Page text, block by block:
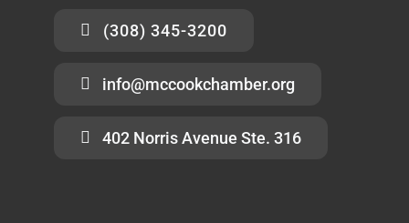
(308) 345-3200
info@mccookchamber.org
402 Norris Avenue Ste. 316